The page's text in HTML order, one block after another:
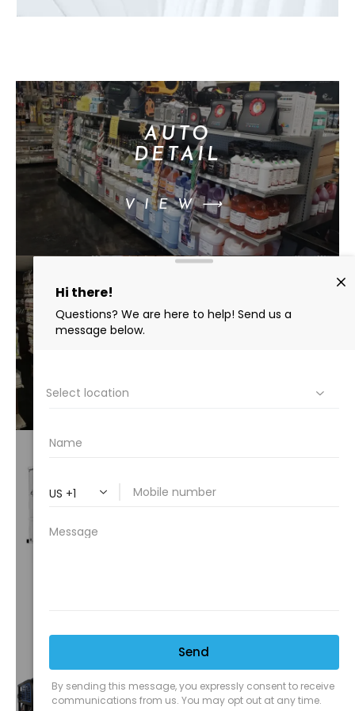
AUTO
DETAIL
VIEW⟶
BEST
CHEMICALS
CUSTOM
TRUCK
MOUNTS